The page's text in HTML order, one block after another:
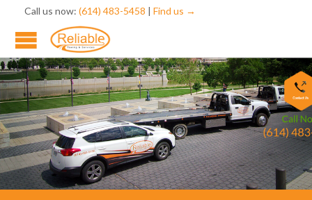
Call us now: (614) 483-5458 | Find us →